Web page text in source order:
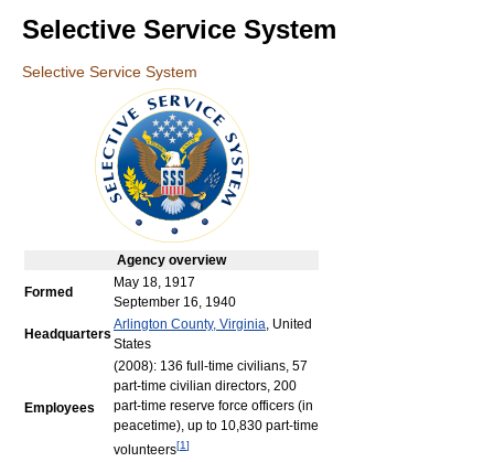
Selective Service System
Selective Service System
Agency overview
Formed
May 18, 1917
September 16, 1940
Headquarters
Arlington County, Virginia, United
States
Employees
(2008): 136 full-time civilians, 57
part-time civilian directors, 200
part-time reserve force officers (in
peacetime), up to 10,830 part-time
volunteers[1]